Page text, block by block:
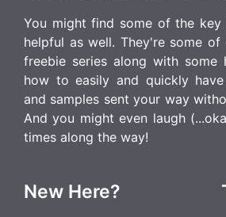
You might find some of the
helpful as well. They're some
freebie series along with some
how to easily and quickly
and samples sent your way
And you might even laugh
times along the way!
New Here?